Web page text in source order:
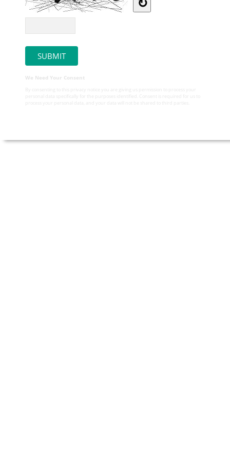
↻
We Need Your Consent
By consenting to this privacy notice you are giving us permission to process your
personal data specifically for the purposes identified. Consent is required for us to
process your personal data, and your data will not be shared to third parties.